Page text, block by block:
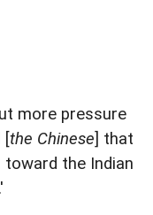
more pressure
[the Chinese] that
the Indian